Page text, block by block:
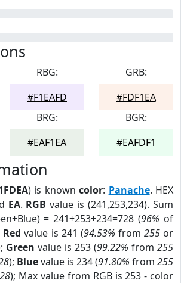
RBG:
#F1EAFD
GRB:
#FDF1EA
BRG:
#EAF1EA
BGR:
#EAFDF1
) is knowncolor: Panache. HEX
EA. RGB value is (241,253,234). Sum
= 241+253+234=728 (96% of
Red value is 241 (94.53% from 255or
Green value is 253 (99.22% from 255
); Bluevalue is 234 (91.80% from 255
); Max value from RGB is 253 - color